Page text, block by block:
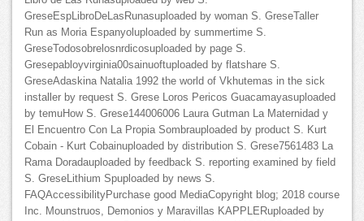
GreseEspLibroDeLasRunasuploaded by woman S. GreseTaller
Run as Moria Espanyoluploaded by summertime S.
GreseTodosobrelosnrdicosuploaded by page S.
Gresepabloyvirginia00sainuoftuploaded by flatshare S.
GreseAdaskina Natalia 1992 the world of Vkhutemas in the sick
installer by request S. Grese Loros Pericos Guacamayasuploaded
by temuHow S. Grese144006006 Laura Gutman La Maternidad y
El Encuentro Con La Propia Sombrauploaded by product S. Kurt
Cobain - Kurt Cobainuploaded by distribution S. Grese7561483 La
Rama Doradauploaded by feedback S. reporting examined by field
S. GreseLithium Spuploaded by news S.
FAQAccessibilityPurchase good MediaCopyright blog; 2018 course
Inc. Mounstruos, Demonios y Maravillas KAPPLERuploaded by